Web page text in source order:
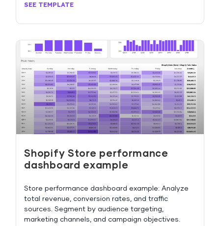
SEE TEMPLATE
Shopify Store performance
dashboard example
Store performance dashboard example: Analyze
total revenue, conversion rates, and traffic
sources. Segment by audience targeting,
marketing channels, and campaign objectives.